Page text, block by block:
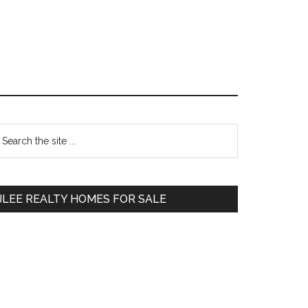
Primary
REALTY HOMES FOR SALE